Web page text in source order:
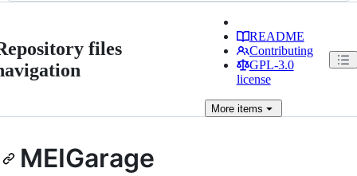
files
README
Contributing
GPL-3.0
license
Moreitems
MEIGarage